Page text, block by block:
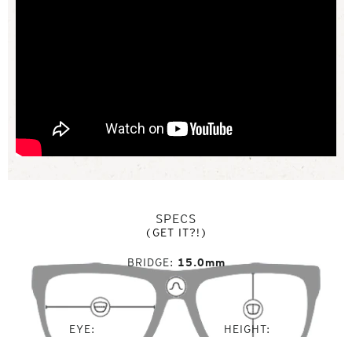
SPECS
(GET IT?!)
EYE
BRIDGE 15.0mm
HEIGHT